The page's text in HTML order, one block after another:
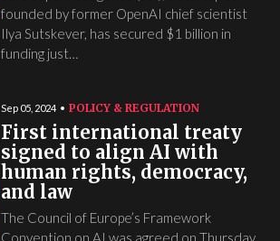
founded by former OpenAI chief scientist
Ilya Sutskever, has secured $1 billion in
funding just…
Sep 05, 2024 POLICY & REGULATION
First international treaty
signed to align AI with
human rights, democracy,
and law
The Council of Europe’s Framework
Convention on AI was agreed on Thursday